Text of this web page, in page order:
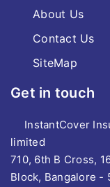
About Us
Contact Us
SiteMap
Get in touch
InstantCover
limited
710, 6th B Cross,
Block, Bangalore -